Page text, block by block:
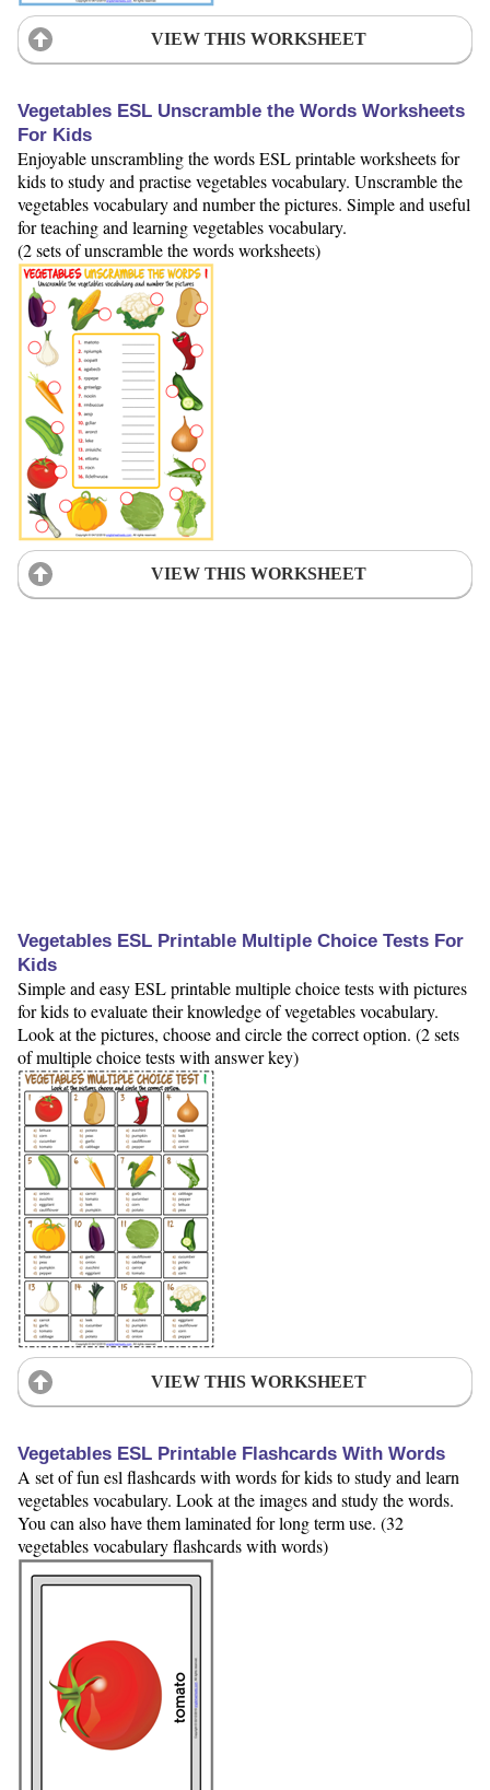
VIEW THIS WORKSHEET
Vegetables ESL Unscramble the Words Worksheets
For Kids
Enjoyable unscrambling the words ESL printable worksheets for
kids to study and practise vegetables vocabulary. Unscramble the
vegetables vocabulary and number the pictures. Simple and useful
for teaching and learning vegetables vocabulary.
(2 sets of unscramble the words worksheets)
VIEW THIS WORKSHEET
Vegetables ESL Printable Multiple Choice Tests For
Kids
Simple and easy ESL printable multiple choice tests with pictures
for kids to evaluate their knowledge of vegetables vocabulary.
Look at the pictures, choose and circle the correct option. (2 sets
of multiple choice tests with answer key)
VIEW THIS WORKSHEET
Vegetables ESL Printable Flashcards With Words
A set of fun esl flashcards with words for kids to study and learn
vegetables vocabulary. Look at the images and study the words.
You can also have them laminated for long term use. (32
vegetables vocabulary flashcards with words)